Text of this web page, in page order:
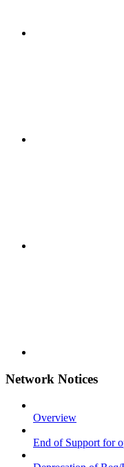
Network Notices
Overview
End of Support for